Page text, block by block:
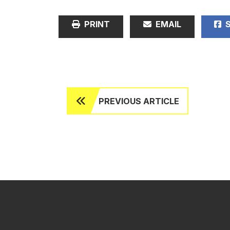
PRINT EMAIL
PREVIOUS ARTICLE